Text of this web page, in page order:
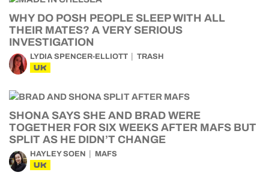
WHY DO POSH PEOPLE SLEEP WITH ALL
THEIR MATES? A VERY SERIOUS
INVESTIGATION
LYDIA SPENCER-ELLIOTT TRASH
UK
SHONA SAYS SHE AND BRAD WERE
TOGETHER FOR SIX WEEKS AFTER MAFS BUT
SPLIT AS HE DIDN’T CHANGE
HAYLEY SOEN MAFS
UK